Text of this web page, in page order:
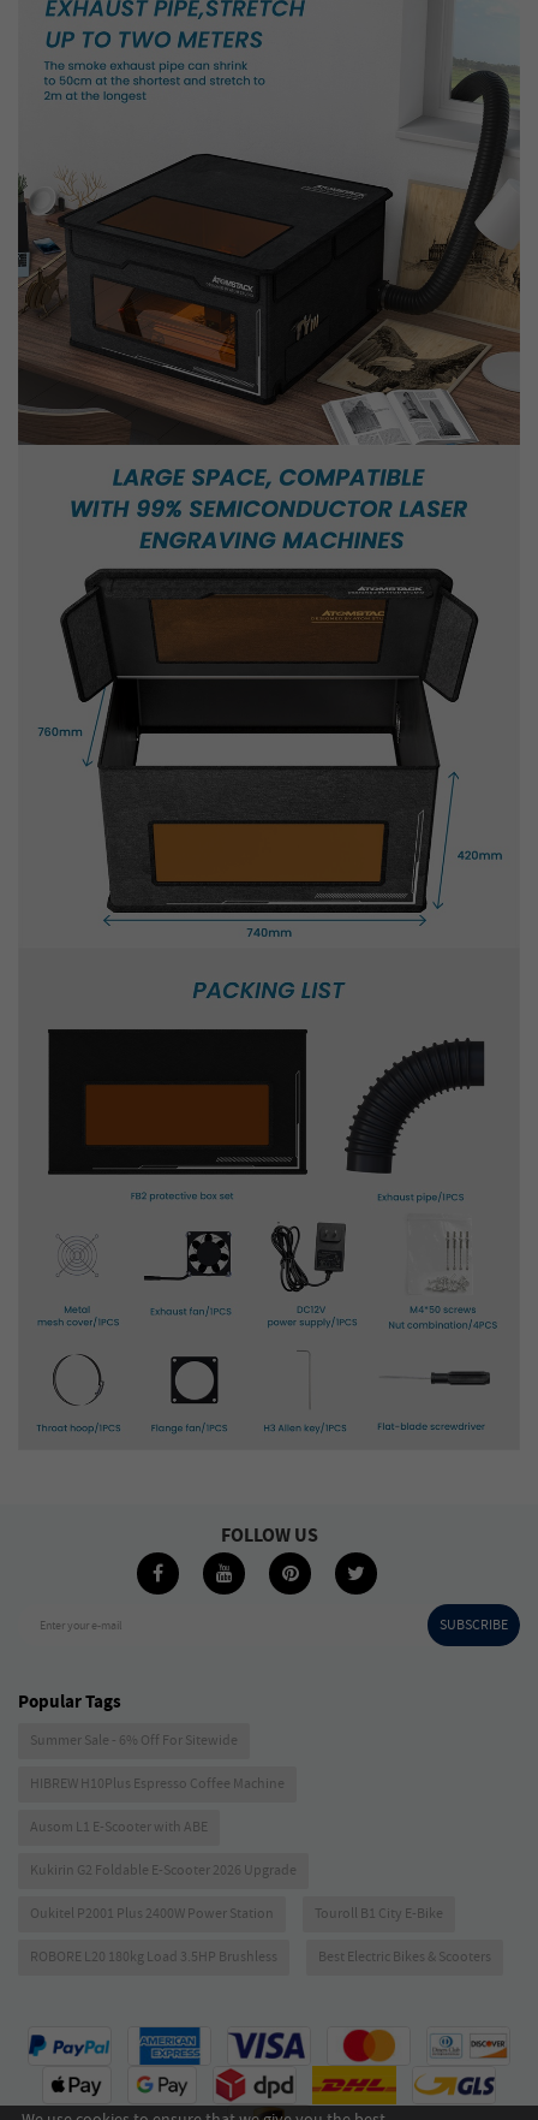
Enter your e-mail SUBSCRIBE
FOLLOW US
Popular Tags
Summer Sale - 6% Off For Sitewide
HIBREW H10Plus Espresso Coffee Machine
Ausom L1 E-Scooter with ABE
Kukirin G2 Foldable E-Scooter 2026 Upgrade
Oukitel P2001 Plus 2400W Power Station Touroll B1 City E-Bike
ROBORE L20 180kg Load 3.5HP Brushless Best Electric Bikes & Scooters